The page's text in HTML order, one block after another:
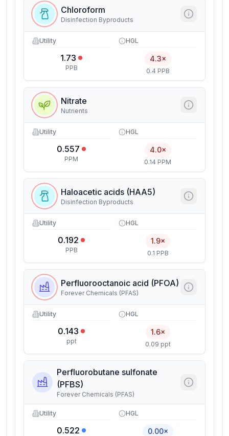
Chloroform
Disinfection Byproducts
Utility
1.73
PPB
HGL
4.3×
0.4 PPB
Nitrate
Nutrients
Utility
0.557
PPM
HGL
4.0×
0.14 PPM
Haloacetic acids (HAA5)
Disinfection Byproducts
Utility
0.192
PPB
HGL
1.9×
0.1 PPB
Perfluorooctanoic acid (PFOA)
Forever Chemicals (PFAS)
Utility
0.143
ppt
HGL
1.6×
0.09 ppt
Perfluorobutane sulfonate
(PFBS)
Forever Chemicals (PFAS)
Utility
0.522
HGL
0.00×